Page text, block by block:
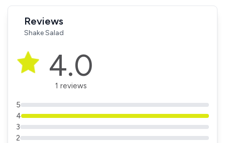
Reviews
Shake Salad
4.0
1 reviews
5
4
3
2